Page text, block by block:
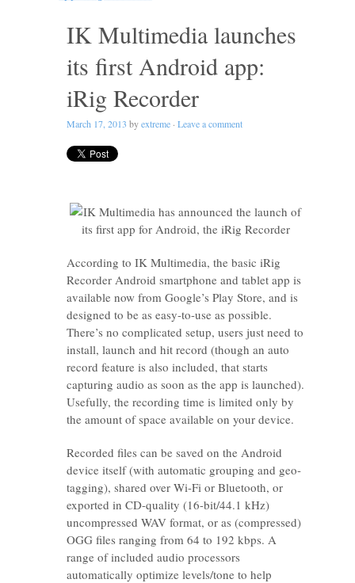
IK Multimedia launches
its first Android app:
iRig Recorder
March 17, 2013 byextreme · Leave a comment
According to IK Multimedia, the basic iRig
Recorder Android smartphone and tablet app is
available now from Google’s Play Store, and is
designed to be as easy-to-use as possible.
There’s no complicated setup, users just need to
install, launch and hit record (though an auto
record feature is also included, that starts
capturing audio as soon as the app is launched).
Usefully, the recording time is limited only by
the amount of space available on your device.
Recorded files can be saved on the Android
device itself (with automatic grouping and geo-
tagging), shared over Wi-Fi or Bluetooth, or
exported in CD-quality (16-bit/44.1 kHz)
uncompressed WAV format, or as (compressed)
OGG files ranging from 64 to 192 kbps. A
range of included audio processors
automatically optimize levels/tone to help